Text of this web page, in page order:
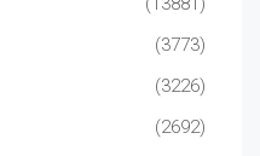
(3773)
(3226)
(2692)